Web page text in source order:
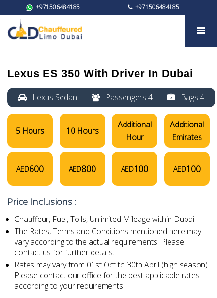
+971506484185 +971506484185
Lexus ES 350
Lexus ES 350 With Driver In Dubai
Lexus Sedan Passengers 4 Bags 4
5 Hours
AED600
10 Hours
AED800
Additional
Hour
AED100
Additional
Emirates
AED100
Price Inclusions :
Chauffeur, Fuel, Tolls, Unlimited Mileage within Dubai.
The Rates, Terms and Conditions mentioned here may
vary according to the actual requirements. Please
contact us for further details.
Rates may vary from 01st Oct to 30th April (high season).
Please contact our office for the best applicable rates
according to your requirements.